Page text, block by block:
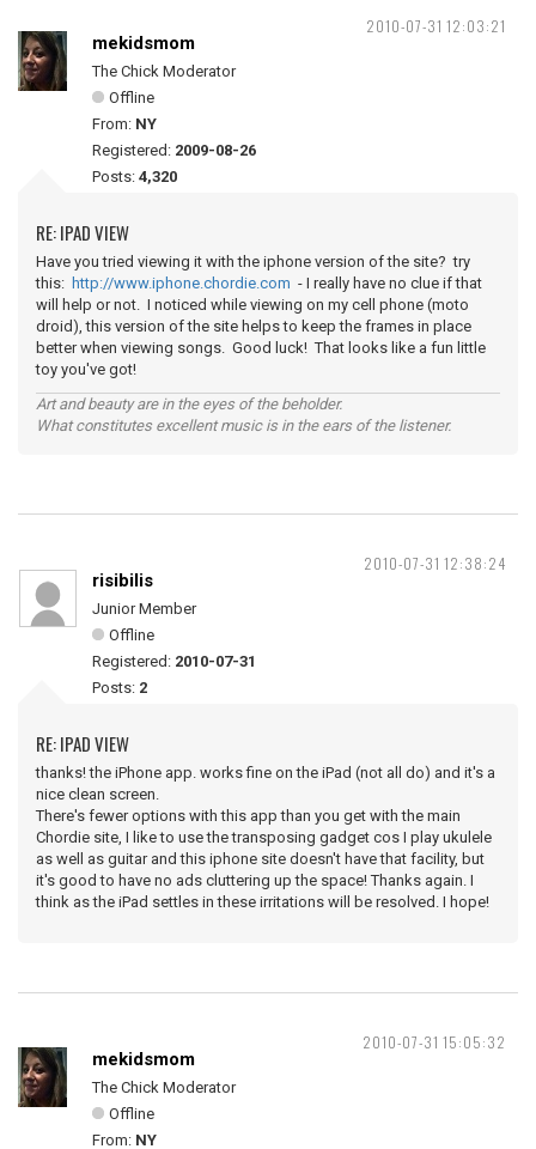
2010-07-31 12:03:21
mekidsmom
The Chick Moderator
Offline
From: NY
Registered: 2009-08-26
Posts: 4,320
RE: IPAD VIEW
Have you tried viewing it with the iphone version of the site? try
this: http://www.iphone.chordie.com - I really have no clue if that
will help or not. I noticed while viewing on my cell phone (moto
droid), this version of the site helps to keep the frames in place
better when viewing songs. Good luck! That looks like a fun little
toy you've got!
Art and beauty are in the eyes of the beholder.
What constitutes excellent music is in the ears of the listener.
2010-07-31 12:38:24
risibilis
Junior Member
Offline
Registered: 2010-07-31
Posts: 2
RE: IPAD VIEW
thanks! the iPhone app. works fine on the iPad (not all do) and it's a
nice clean screen.
There's fewer options with this app than you get with the main
Chordie site, I like to use the transposing gadget cos I play ukulele
as well as guitar and this iphone site doesn't have that facility, but
it's good to have no ads cluttering up the space! Thanks again. I
think as the iPad settles in these irritations will be resolved. I hope!
2010-07-31 15:05:32
mekidsmom
The Chick Moderator
Offline
From: NY